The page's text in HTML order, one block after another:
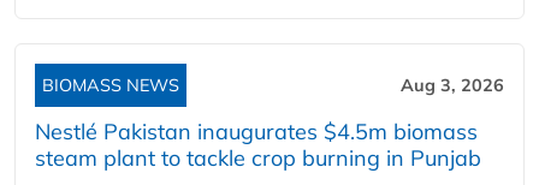
BIOMASS NEWS Aug 3, 2026
Nestlé Pakistan inaugurates $4.5m biomass
steam plant to tackle crop burning in Punjab